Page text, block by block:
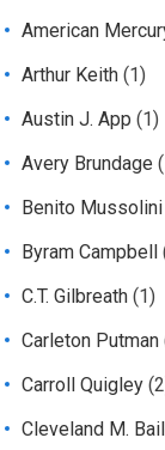
American
Arthur Keith (1)
Austin J. App (1)
Avery Brundage
Benito Mussolini
Byram Campbell
C.T. Gilbreath (1)
Carleton Putman
Carroll Quigley
Cleveland M.